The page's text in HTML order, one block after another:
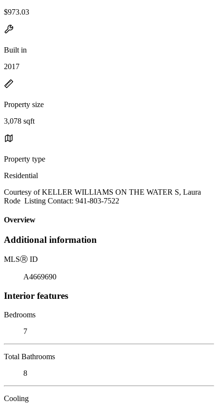
$973.03
Built in
2017
Property size
3,078 sqft
Property type
Residential
Courtesy of KELLER WILLIAMS ON THE WATER S, Laura
Rode Listing Contact: 941-803-7522
Overview
Additional information
MLSⓇ ID
A4669690
Interior features
Bedrooms
7
Total Bathrooms
8
Cooling